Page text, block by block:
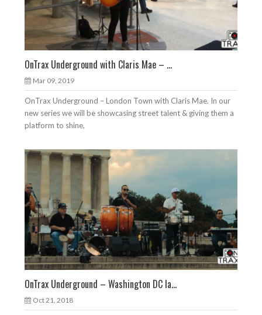
OnTrax Underground with Claris Mae – ...
Mar 09, 2019
OnTrax Underground – London Town with Claris Mae. In our
new series we will be showcasing street talent & giving them a
platform to shine,
OnTrax Underground – Washington DC la...
Oct 21, 2018